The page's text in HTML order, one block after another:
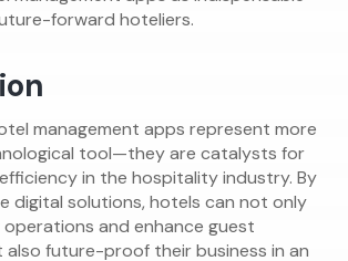
forward hoteliers.
management apps represent more
tool—they are catalysts for
in the hospitality industry. By
digital solutions, hotels can not only
and enhance guest
future-proof their business in an